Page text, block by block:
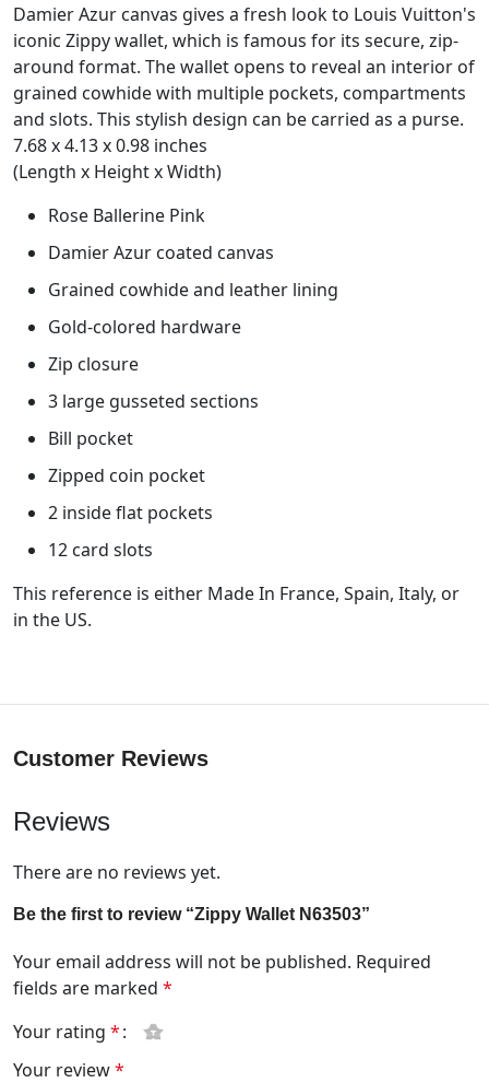
Damier Azur canvas gives a fresh look to Louis Vuitton's
iconic Zippy wallet, which is famous for its secure, zip-
around format. The wallet opens to reveal an interior of
grained cowhide with multiple pockets, compartments
and slots. This stylish design can be carried as a purse.
7.68 x 4.13 x 0.98 inches
(Length x Height x Width)
Rose Ballerine Pink
Damier Azur coated canvas
Grained cowhide and leather lining
Gold-colored hardware
Zip closure
3 large gusseted sections
Bill pocket
Zipped coin pocket
2 inside flat pockets
12 card slots
This reference is either Made In France, Spain, Italy, or
in the US.
Customer Reviews
Reviews
There are no reviews yet.
Be the first to review “Zippy Wallet N63503”
Your email address will not be published. Required
fields are marked *
Your rating *
Your review*